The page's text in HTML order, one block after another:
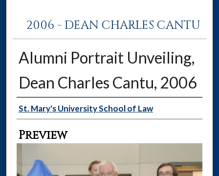
2006 - DEAN CHARLES CANTU
Alumni Portrait Unveiling,
Dean Charles Cantu, 2006
Creator
St. Mary's University School of Law
Preview